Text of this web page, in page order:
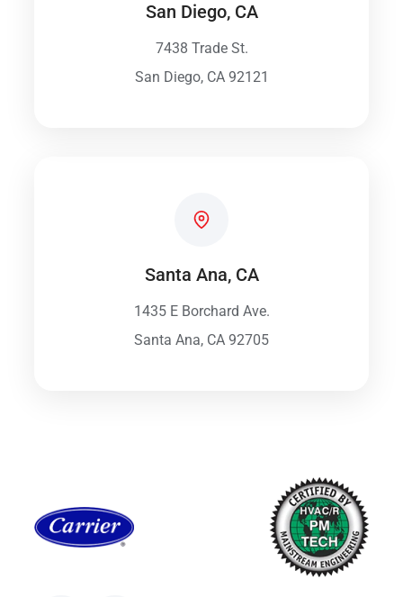
San Diego, CA
7438 Trade St.
San Diego, CA 92121
Santa Ana, CA
1435 E Borchard Ave.
Santa Ana, CA 92705